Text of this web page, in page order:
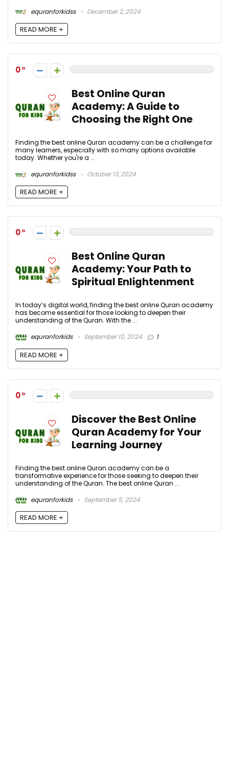
equranforkidss
December 2, 2024
READ MORE +
0
Best Online Quran
Academy: A Guide to
Choosing the Right One
Finding the best online Quran academy can be a challenge for
many learners, especially with so many options available
today. Whether you're a ...
equranforkidss
October 13, 2024
READ MORE +
0
Best Online Quran
Academy: Your Path to
Spiritual Enlightenment
In today’s digital world, finding the best online Quran academy
has become essential for those looking to deepen their
understanding of the Quran. With the ...
equranforkids
September 10, 2024 1
READ MORE +
0
Discover the Best Online
Quran Academy for Your
Learning Journey
Finding the best online Quran academy can be a
transformative experience for those seeking to deepen their
understanding of the Quran. The best online Quran ...
equranforkids
September 5, 2024
READ MORE +